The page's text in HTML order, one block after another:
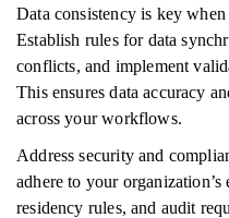
Data consistency is key
Establish rules for data
conflicts, and implement
This ensures data accuracy
across your workflows.
Address security and
adhere to your
residency rules, and audit